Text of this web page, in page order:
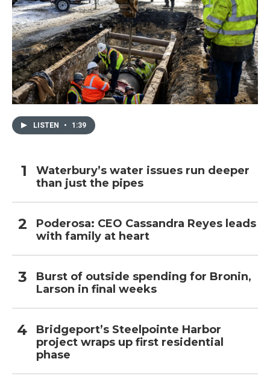
LISTEN • 1:39
Waterbury’s water issues run deeper
than just the pipes
Poderosa: CEO Cassandra Reyes leads
with family at heart
Burst of outside spending for Bronin,
Larson in final weeks
Bridgeport’s Steelpointe Harbor
project wraps up first residential
phase